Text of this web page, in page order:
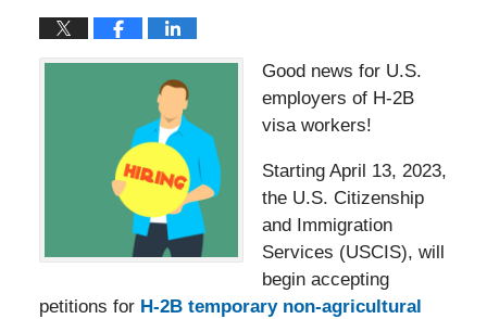
Good news for U.S.
employers of H-2B
visa workers!
Starting April 13, 2023,
the U.S. Citizenship
and Immigration
Services (USCIS), will
begin accepting
petitions for H-2B temporary non-agricultural